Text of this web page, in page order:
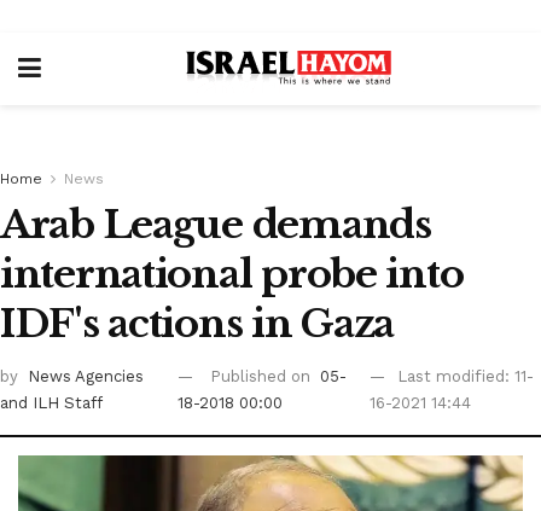
Home News
Arab League demands
international probe into
IDF's actions in Gaza
by
News Agencies
and ILH Staff
Published on
05-
18-2018 00:00
Last modified: 11-
16-2021 14:44